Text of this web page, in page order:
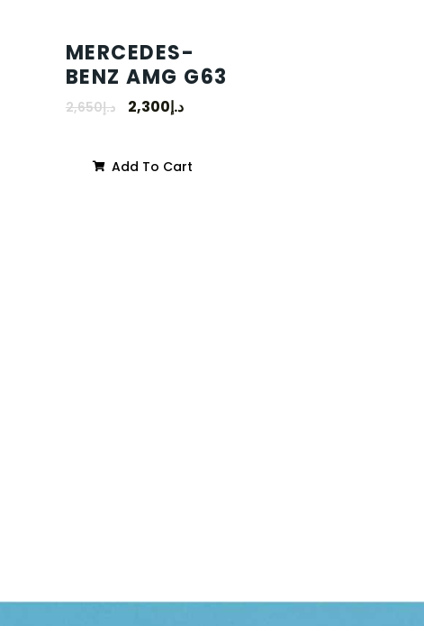
MERCEDES-
BENZ AMG G63
د.إ2,650 د.إ2,300
Add To Cart